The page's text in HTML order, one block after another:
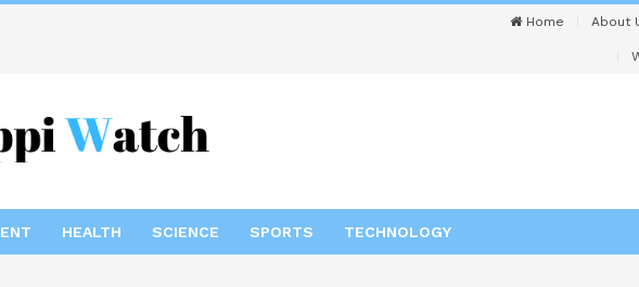
Home About
HEALTH SCIENCE SPORTS TECHNOLOGY